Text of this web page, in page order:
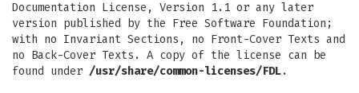
Documentation License, Version 1.1 or any later
version published by the Free Software Foundation;
with no Invariant Sections, no Front-Cover Texts and
no Back-Cover Texts. A copy of the license can be
found under /usr/share/common-licenses/FDL.